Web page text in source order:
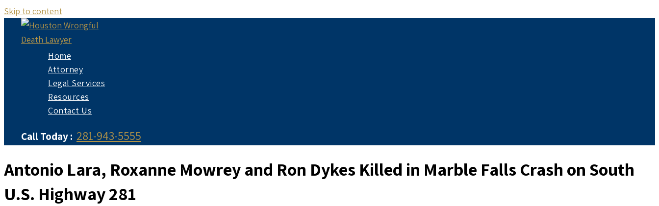
Skip to content
Home
Attorney
Legal Services
Resources
Contact Us
Call Today : 281-943-5555
Antonio Lara, Roxanne Mowrey and Ron Dykes Killed in Marble Falls Crash on South
U.S. Highway 281